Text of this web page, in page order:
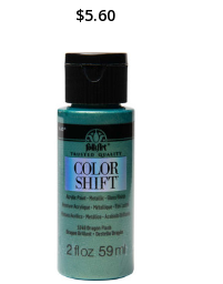
$5.60